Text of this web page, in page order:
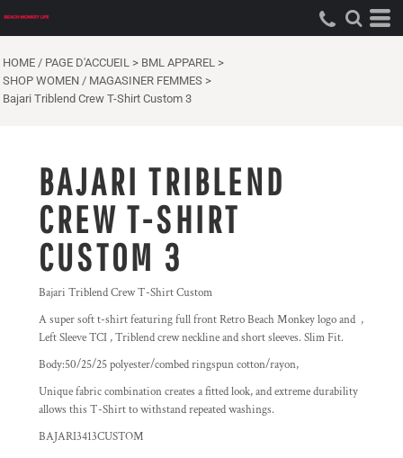
HOME / PAGE D'ACCUEIL > BML APPAREL >
SHOP WOMEN / MAGASINER FEMMES >
Bajari Triblend Crew T-Shirt Custom 3
BAJARI TRIBLEND
CREW T-SHIRT
CUSTOM 3
Bajari Triblend Crew T-Shirt Custom
A super soft t-shirt featuring full front Retro Beach Monkey logo and ,
Left Sleeve TCI , Triblend crew neckline and short sleeves. Slim Fit.
Body:50/25/25 polyester/combed ringspun cotton/rayon,
Unique fabric combination creates a fitted look, and extreme durability
allows this T-Shirt to withstand repeated washings.
BAJARI3413CUSTOM